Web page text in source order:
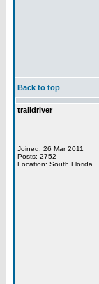
Back to top
traildriver
Joined: 26 Mar 2011
Posts: 2752
Location: South Florida